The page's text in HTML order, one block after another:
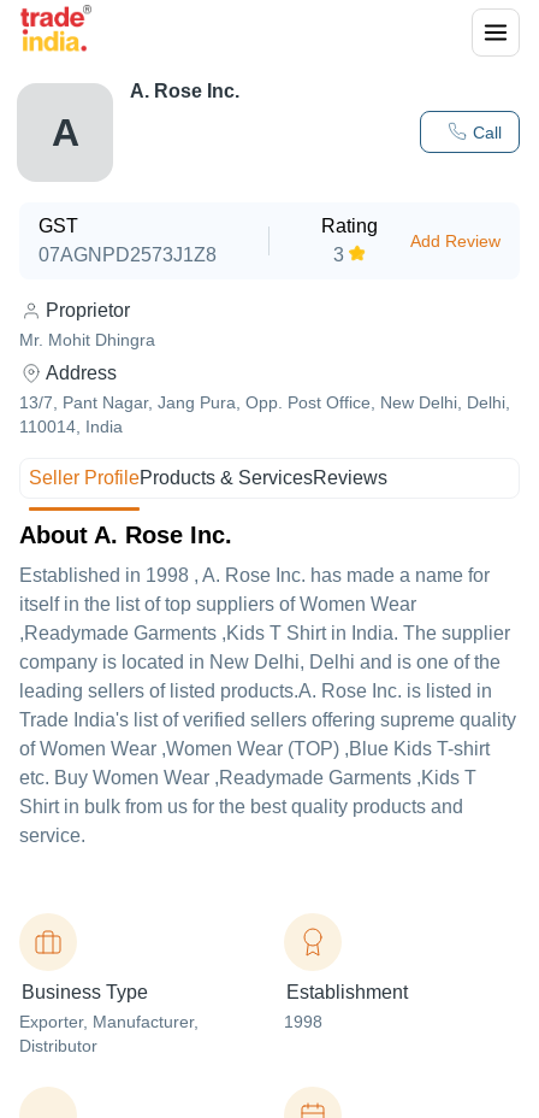
A Call
A. Rose Inc.
GST
07AGNPD2573J1Z8
Rating
3
Add Review
Proprietor
Mr. Mohit Dhingra
Address
13/7, Pant Nagar, Jang Pura, Opp. Post Office, New Delhi, Delhi,
110014, India
Seller ProfileProducts & ServicesReviews
About A. Rose Inc.
Established in 1998 , A. Rose Inc. has made a name for
itself in the list of top suppliers of Women Wear
,Readymade Garments ,Kids T Shirt in India. The supplier
company is located in New Delhi, Delhi and is one of the
leading sellers of listed products.A. Rose Inc. is listed in
Trade India's list of verified sellers offering supreme quality
of Women Wear ,Women Wear (TOP) ,Blue Kids T-shirt
etc. Buy Women Wear ,Readymade Garments ,Kids T
Shirt in bulk from us for the best quality products and
service.
Business Type
Exporter, Manufacturer,
Distributor
Establishment
1998